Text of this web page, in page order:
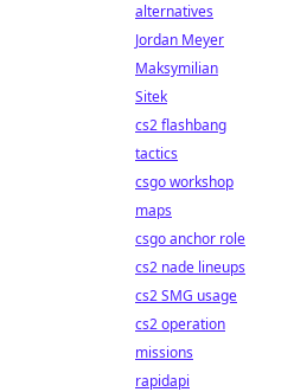
alternatives
Jordan Meyer
Maksymilian
Sitek
cs2 flashbang
tactics
csgo workshop
maps
csgo anchor role
cs2 nade lineups
cs2 SMG usage
cs2 operation
missions
rapidapi